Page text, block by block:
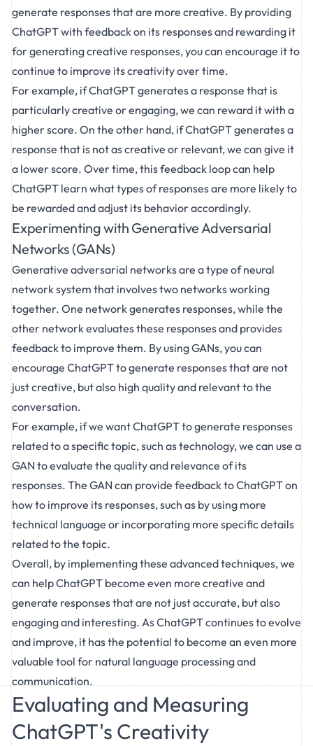
generate responses that are more creative. By providing
ChatGPT with feedback on its responses and rewarding it
for generating creative responses, you can encourage it to
continue to improve its creativity over time.
For example, if ChatGPT generates a response that is
particularly creative or engaging, we can reward it with a
higher score. On the other hand, if ChatGPT generates a
response that is not as creative or relevant, we can give it
a lower score. Over time, this feedback loop can help
ChatGPT learn what types of responses are more likely to
be rewarded and adjust its behavior accordingly.
Experimenting with Generative Adversarial
Networks (GANs)
Generative adversarial networks are a type of neural
network system that involves two networks working
together. One network generates responses, while the
other network evaluates these responses and provides
feedback to improve them. By using GANs, you can
encourage ChatGPT to generate responses that are not
just creative, but also high quality and relevant to the
conversation.
For example, if we want ChatGPT to generate responses
related to a specific topic, such as technology, we can use a
GAN to evaluate the quality and relevance of its
responses. The GAN can provide feedback to ChatGPT on
how to improve its responses, such as by using more
technical language or incorporating more specific details
related to the topic.
Overall, by implementing these advanced techniques, we
can help ChatGPT become even more creative and
generate responses that are not just accurate, but also
engaging and interesting. As ChatGPT continues to evolve
and improve, it has the potential to become an even more
valuable tool for natural language processing and
communication.
Evaluating and Measuring
ChatGPT's Creativity